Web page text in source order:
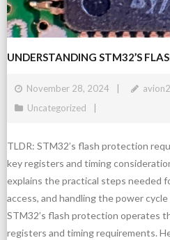
UNDERSTANDING STM32’S
November 28, 2024
Uncategorized
TLDR: STM32’s flash protection
key registers and timing
explains the practical steps needed
access, and handling the power
STM32’s flash protection operates
registers and timing requirements.